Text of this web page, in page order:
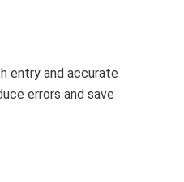
entry and accurate
errors and save